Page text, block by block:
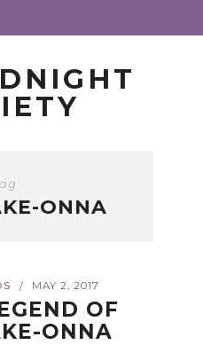
ONNA
/ MAY 2, 2017
OF
ONNA